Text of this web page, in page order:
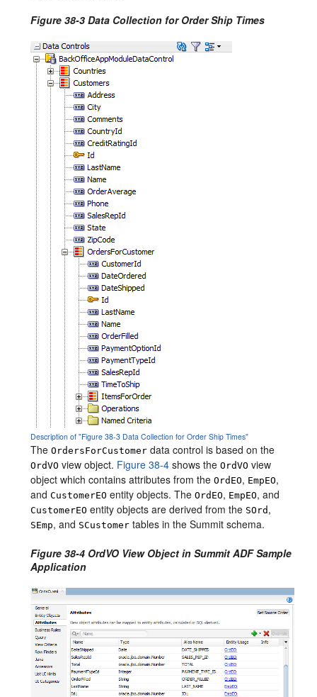
Figure 38-3 Data Collection for Order Ship Times
Description of "Figure 38-3 Data Collection for Order Ship Times"
TheOrdersForCustomer data control is based on the
OrdVO view object. Figure 38-4 shows theOrdVO view
object which contains attributes from theOrdEO, EmpEO,
andCustomerEO entity objects. TheOrdEO, EmpEO, and
CustomerEO entity objects are derived from the SOrd ,
SEmp, and SCustomer tables in the Summit schema.
Figure 38-4 OrdVO View Object in Summit ADF Sample
Application